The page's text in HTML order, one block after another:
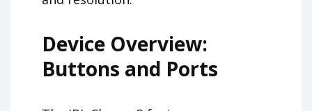
Device Overview:
Buttons and Ports